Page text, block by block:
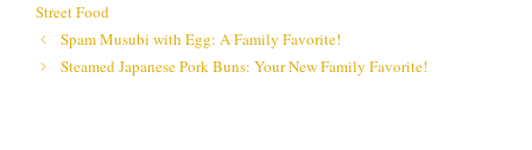
Street Food
Spam Musubi with Egg: A Family Favorite!
Steamed Japanese Pork Buns: Your New Family Favorite!